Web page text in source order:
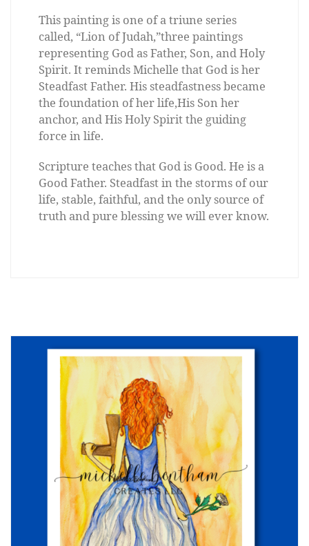
This painting is one of a triune series
called, “Lion of Judah,”three paintings
representing God as Father, Son, and Holy
Spirit. It reminds Michelle that God is her
Steadfast Father. His steadfastness became
the foundation of her life,His Son her
anchor, and His Holy Spirit the guiding
force in life.
Scripture teaches that God is Good. He is a
Good Father. Steadfast in the storms of our
life, stable, faithful, and the only source of
truth and pure blessing we will ever know.